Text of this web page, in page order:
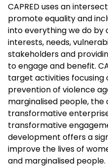
CAPRED uses an
promote equality and
into everything we do by
interests, needs,
stakeholders and
to engage and benefit.
target activities focusing
prevention of violence
marginalised people, the
transformative
transformative
development offers a
improve the lives of
and marginalised people.